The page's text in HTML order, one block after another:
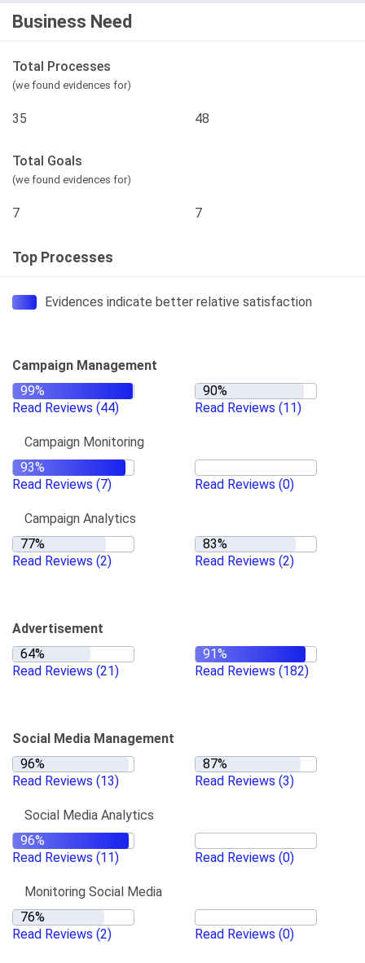
Business Need
Total Processes
(we found evidences for)
35 48
Total Goals
(we found evidences for)
7 7
Top Processes
Evidences indicate better relative satisfaction
Campaign Management
Read Reviews (44) Read Reviews (11)
Campaign Monitoring
Read Reviews (7) Read Reviews (0)
Campaign Analytics
Read Reviews (2) Read Reviews (2)
Advertisement
Read Reviews (21) Read Reviews (182)
Social Media Management
Read Reviews (13) Read Reviews (3)
Social Media Analytics
Read Reviews (11) Read Reviews (0)
Monitoring Social Media
Read Reviews (2) Read Reviews (0)